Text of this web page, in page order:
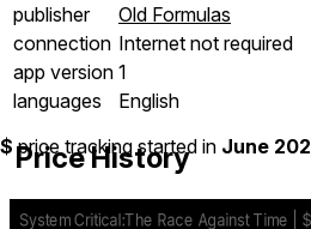
publisher
Old Formulas
connection Internet not required
app version 1
languages
English
Price History
$ price tracking started in June